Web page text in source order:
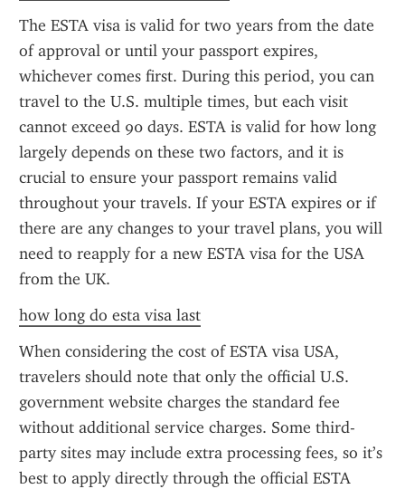
The ESTA visa is valid for two years from the date
of approval or until your passport expires,
whichever comes first. During this period, you can
travel to the U.S. multiple times, but each visit
cannot exceed 90 days. ESTA is valid for how long
largely depends on these two factors, and it is
crucial to ensure your passport remains valid
throughout your travels. If your ESTA expires or if
there are any changes to your travel plans, you will
need to reapply for a new ESTA visa for the USA
from the UK.
how long do esta visa last
When considering the cost of ESTA visa USA,
travelers should note that only the official U.S.
government website charges the standard fee
without additional service charges. Some third-
party sites may include extra processing fees, so it’s
best to apply directly through the official ESTA